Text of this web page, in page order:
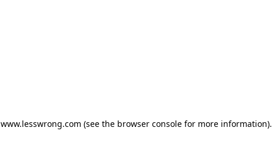
www.lesswrong.com (see the browser consolefor more information).